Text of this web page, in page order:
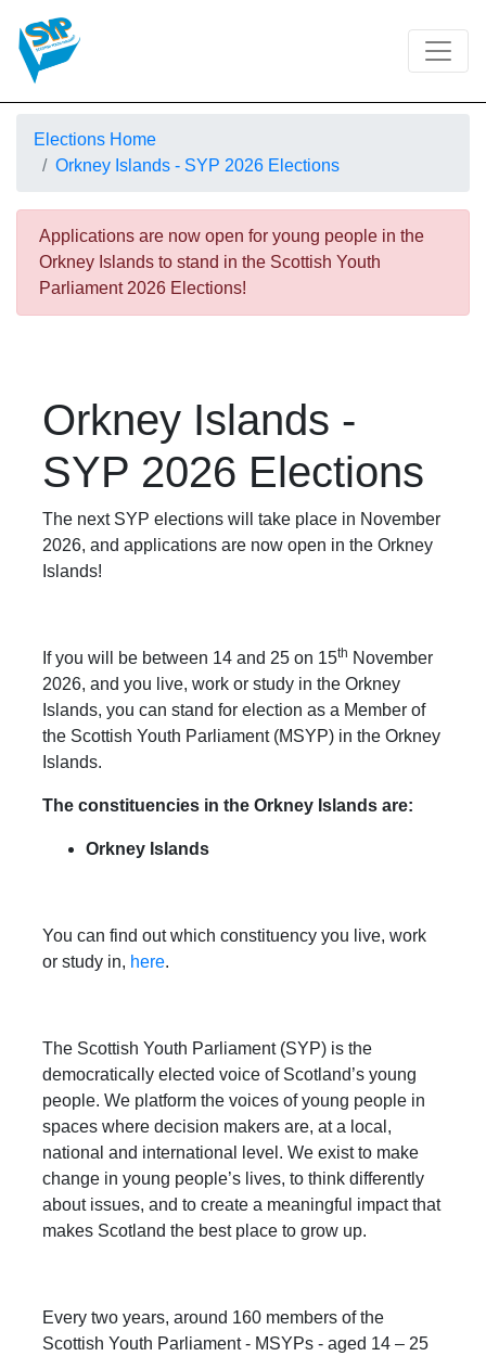
Elections Home
Orkney Islands - SYP 2026 Elections
Applications are now open for young people in the
Orkney Islands to stand in the Scottish Youth
Parliament 2026 Elections!
Orkney Islands -
SYP 2026 Elections
The next SYP elections will take place in November
2026, and applications are now open in the Orkney
Islands!
If you will be between 14 and 25 on 15th November
2026, and you live, work or study in the Orkney
Islands, you can stand for election as a Member of
the Scottish Youth Parliament (MSYP) in the Orkney
Islands.
The constituencies in the Orkney Islands are:
Orkney Islands
You can find out which constituency you live, work
or study in, here.
The Scottish Youth Parliament (SYP) is the
democratically elected voice of Scotland’s young
people. We platform the voices of young people in
spaces where decision makers are, at a local,
national and international level. We exist to make
change in young people’s lives, to think differently
about issues, and to create a meaningful impact that
makes Scotland the best place to grow up.
Every two years, around 160 members of the
Scottish Youth Parliament - MSYPs - aged 14 – 25